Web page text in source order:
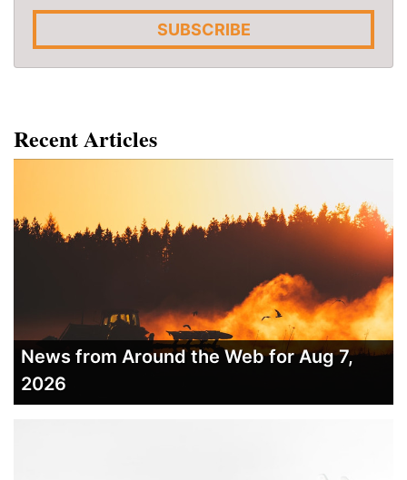
SUBSCRIBE
Recent Articles
News from Around the Web for Aug 7,
2026